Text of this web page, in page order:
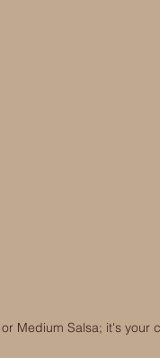
Medium Salsa; it's your